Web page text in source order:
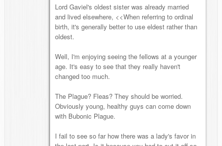
Lord Gaviel's oldest sister was already married
and lived elsewhere, <<When referring to ordinal
birth, it's generally better to use eldest rather than
oldest.
Well, I'm enjoying seeing the fellows at a younger
age. It's easy to see that they really haven't
changed too much.
The Plague? Fleas? They should be worried.
Obviously young, healthy guys can come down
with Bubonic Plague.
I fail to see so far how there was a lady's favor in